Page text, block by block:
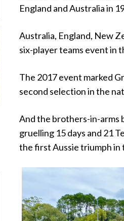
England and Australia in
Australia, England, New
six-player teams event in
The 2017 event marked
second selection in the
And the brothers-in-arms
gruelling 15 days and 21
the first Aussie triumph in